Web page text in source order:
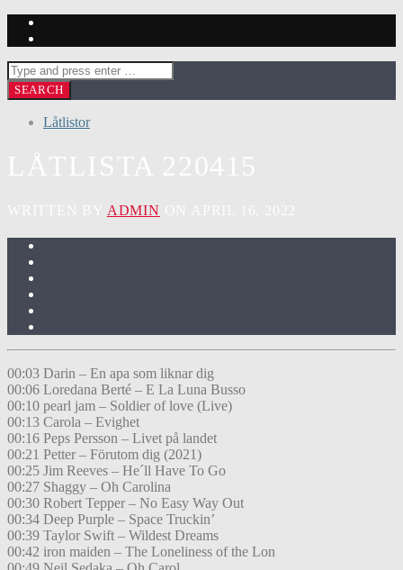
Låtlistor
ADMIN
00:03 Darin – En apa som liknar dig
00:06 Loredana Berté – E La Luna Busso
00:10 pearl jam – Soldier of love (Live)
00:13 Carola – Evighet
00:16 Peps Persson – Livet på landet
00:21 Petter – Förutom dig (2021)
00:25 Jim Reeves – He´ll Have To Go
00:27 Shaggy – Oh Carolina
00:30 Robert Tepper – No Easy Way Out
00:34 Deep Purple – Space Truckin’
00:39 Taylor Swift – Wildest Dreams
00:42 iron maiden – The Loneliness of the Lon